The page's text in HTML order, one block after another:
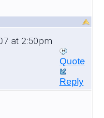
at 2:50pm
Quote
Reply